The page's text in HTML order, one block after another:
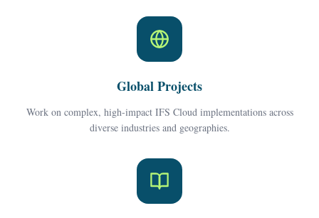
Global Projects
Work on complex, high-impact IFS Cloud implementations across
diverse industries and geographies.